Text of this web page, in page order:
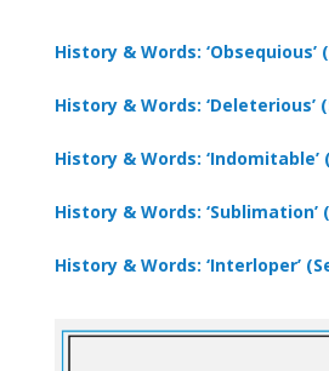
History & Words: ‘Obsequious’
History & Words: ‘Deleterious’
History & Words: ‘Indomitable’
History & Words: ‘Sublimation’
History & Words: ‘Interloper’